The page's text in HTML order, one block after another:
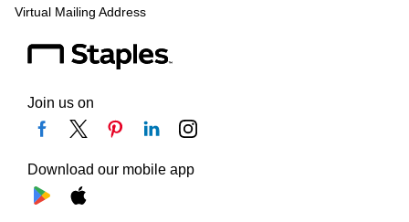
Virtual Mailing Address
Join us on
Download our mobile app